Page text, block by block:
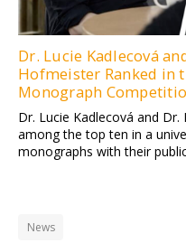
Dr. Lucie Kadlecová
Hofmeister Ranked in
Monograph
Dr. Lucie Kadlecová and
among the top ten in a
monographs with their
News